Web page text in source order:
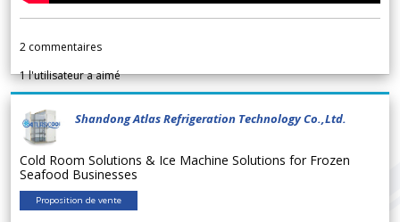
2 commentaires
1l'utilisateur a aimé
Shandong Atlas Refrigeration Technology Co.,Ltd.
Cold Room Solutions & Ice Machine Solutions for Frozen
Seafood Businesses
Proposition de vente